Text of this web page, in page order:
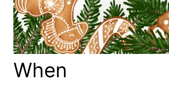
When